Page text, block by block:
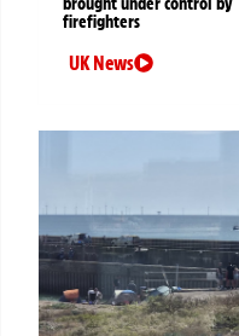
firefighters
UK News